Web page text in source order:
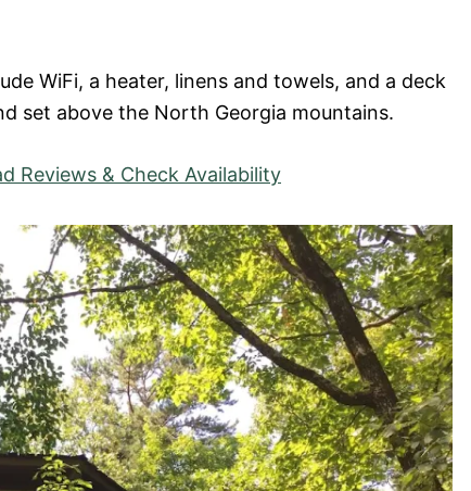
WiFi, a heater, linens and towels, and a deck
set above the North Georgia mountains.
Reviews & Check Availability